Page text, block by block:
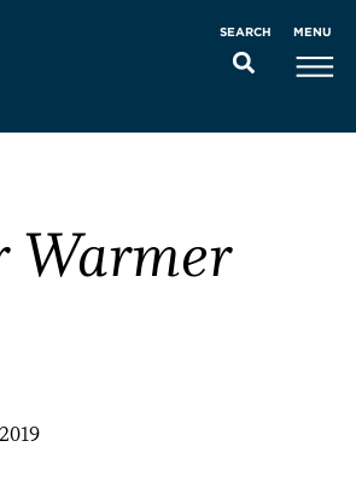
SEARCH MENU
Warmer